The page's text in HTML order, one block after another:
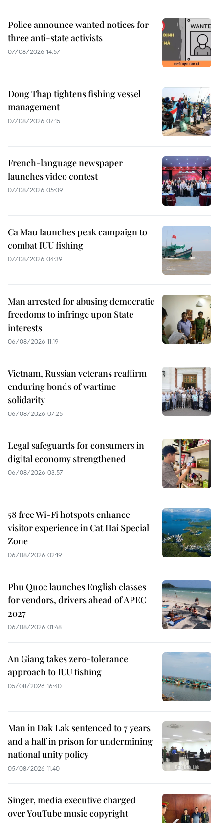
Police announce wanted notices for
three anti-state activists
07/08/2026 14:57
Dong Thap tightens fishing vessel
management
07/08/2026 07:15
French-language newspaper
launches video contest
07/08/2026 05:09
Ca Mau launches peak campaign to
combat IUU fishing
07/08/2026 04:39
Man arrested for abusing democratic
freedoms to infringe upon State
interests
06/08/2026 11:19
Vietnam, Russian veterans reaffirm
enduring bonds of wartime
solidarity
06/08/2026 07:25
Legal safeguards for consumers in
digital economy strengthened
06/08/2026 03:57
58 free Wi-Fi hotspots enhance
visitor experience in Cat Hai Special
Zone
06/08/2026 02:19
Phu Quoc launches English classes
for vendors, drivers ahead of APEC
2027
06/08/2026 01:48
An Giang takes zero-tolerance
approach to IUU fishing
05/08/2026 16:40
Man in Dak Lak sentenced to 7 years
and a half in prison for undermining
national unity policy
05/08/2026 11:40
Singer, media executive charged
over YouTube music copyright